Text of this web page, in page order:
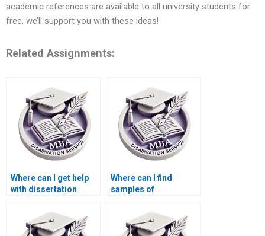
academic references are available to all university students for
free, we’ll support you with these ideas!
Related Assignments:
Where can I get help
with dissertation
Where can I find
samples of